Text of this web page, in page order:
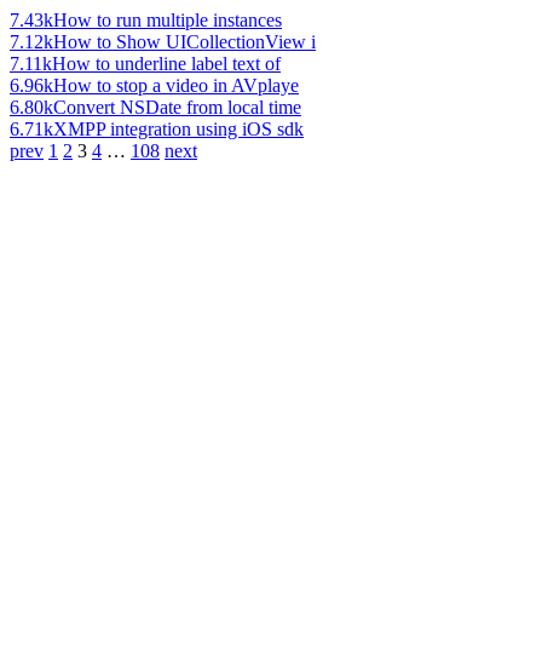
7.43kHow to run multiple instances
7.12kHow to Show UICollectionView i
7.11kHow to underline label text of
6.96kHow to stop a video in AVplaye
6.80kConvert NSDate from local time
6.71kXMPP integration using iOS sdk
prev 1 2 3 4 … 108 next